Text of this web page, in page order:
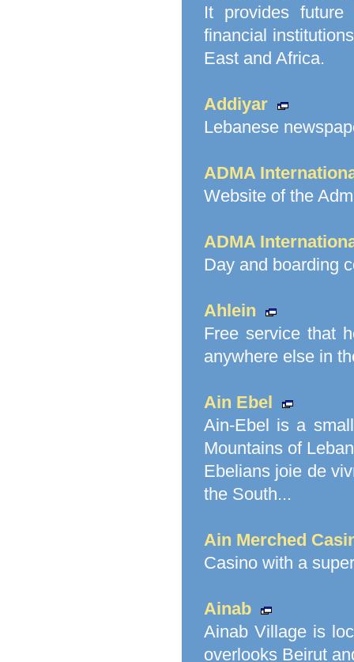
It provides future
financial
East and Africa.
Addiyar
Lebanese
ADMA
Website of the
ADMA
Day and boarding
Ahlein
Free service that
anywhere else in
Ain Ebel
Ain-Ebel is a
Mountains of
Ebelians joie de
the South...
Ain Merched
Casino with a
Ainab
Ainab Village is
overlooks Beirut